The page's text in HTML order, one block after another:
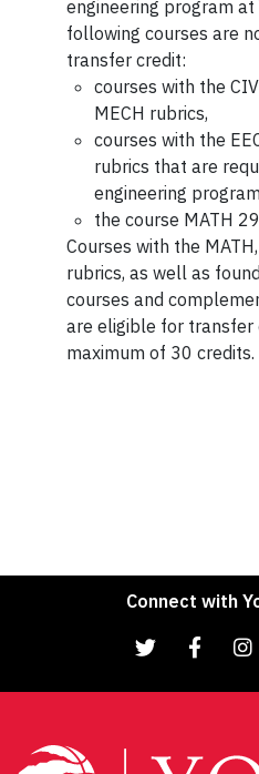
engineering program at
following courses are
transfer credit:
courses with the
MECH rubrics,
courses with the
rubrics that are
engineering
the course MATH
Courses with the
rubrics, as well as
courses and
are eligible for transfer
maximum of 30 credits.
Connect with